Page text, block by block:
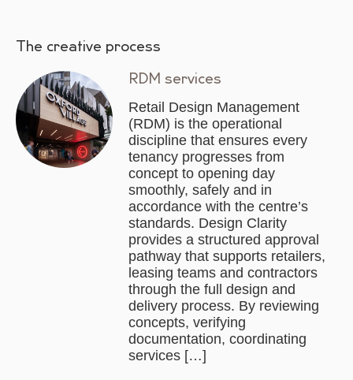
The creative process
RDM services
Retail Design Management
(RDM) is the operational
discipline that ensures every
tenancy progresses from
concept to opening day
smoothly, safely and in
accordance with the centre’s
standards. Design Clarity
provides a structured approval
pathway that supports retailers,
leasing teams and contractors
through the full design and
delivery process. By reviewing
concepts, verifying
documentation, coordinating
services […]